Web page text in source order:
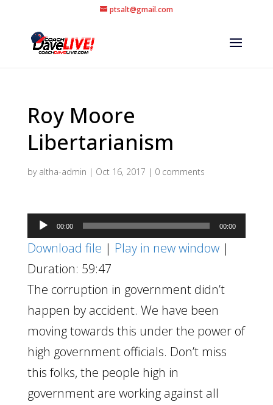
ptsalt@gmail.com
Roy Moore
Libertarianism
by altha-admin | Oct 16, 2017 | 0 comments
Audio
Player
00:00 00:00
Download file | Play in new window|
Duration: 59:47
The corruption in government didn’t
happen by accident. We have been
moving towards this under the power of
high government officials. Don’t miss
this folks, the people high in
government are working against all